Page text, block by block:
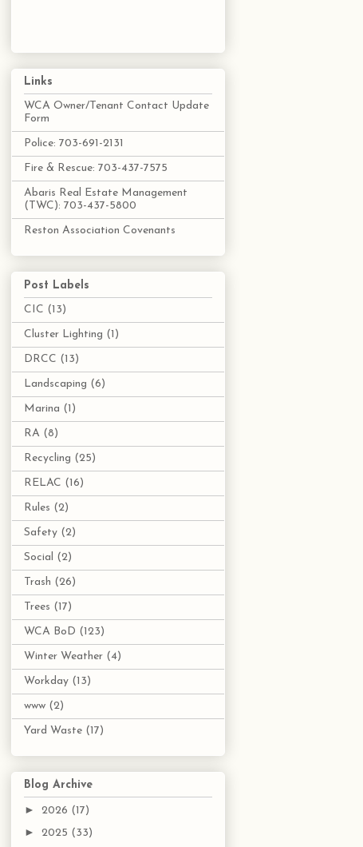
Links
WCA Owner/Tenant Contact Update
Form
Police: 703-691-2131
Fire & Rescue: 703-437-7575
Abaris Real Estate Management
(TWC): 703-437-5800
Reston Association Covenants
Post Labels
CIC (13)
Cluster Lighting (1)
DRCC (13)
Landscaping (6)
Marina (1)
RA (8)
Recycling (25)
RELAC (16)
Rules (2)
Safety (2)
Social (2)
Trash (26)
Trees (17)
WCA BoD (123)
Winter Weather (4)
Workday (13)
www (2)
Yard Waste (17)
Blog Archive
► 2026 (17)
► 2025 (33)